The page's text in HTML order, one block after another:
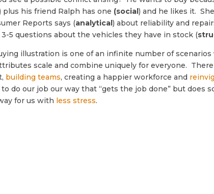
plus his friend Ralph has one (social) and he likes it.
Reports says (analytical) about reliability and
5 questions about the vehicles they have in stock (
illustration is one of an infinite number of
scale and combine uniquely for everyone.
building teams, creating a happier workforce and
do our job our way that “gets the job done” but does
for us with less stress.